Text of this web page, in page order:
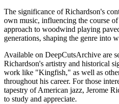
The significance of Richardson's
own music, influencing the course
approach to woodwind playing
generations, shaping the genre into
Available on DeepCutsArchive are
Richardson's artistry and historical
work like "Kingfish," as well as
throughout his career. For those
tapestry of American jazz, Jerome
to study and appreciate.